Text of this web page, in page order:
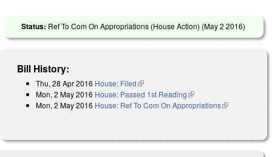
Status: Ref To Com On Appropriations (House Action) (May 2 2016)
Bill History:
Thu, 28 Apr 2016 House: Filed(link is external)
Mon, 2 May 2016 House: Passed 1st Reading(link is external)
Mon, 2 May 2016 House: Ref To Com On Appropriations(link is